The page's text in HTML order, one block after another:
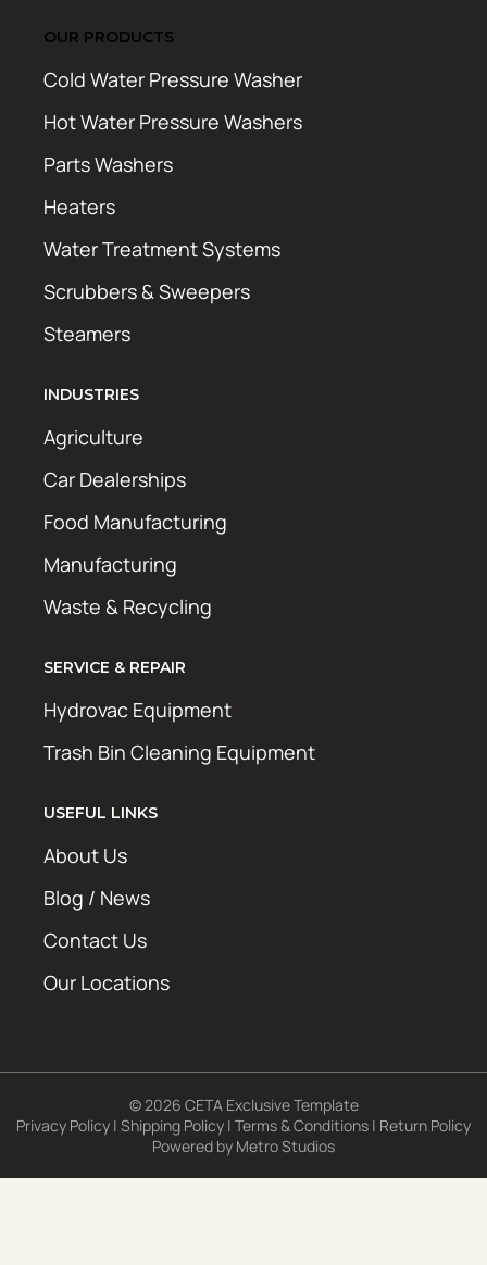
OUR PRODUCTS
Cold Water Pressure Washer
Hot Water Pressure Washers
Parts Washers
Heaters
Water Treatment Systems
Scrubbers & Sweepers
Steamers
INDUSTRIES
Agriculture
Car Dealerships
Food Manufacturing
Manufacturing
Waste & Recycling
SERVICE & REPAIR
Hydrovac Equipment
Trash Bin Cleaning Equipment
USEFUL LINKS
About Us
Blog / News
Contact Us
Our Locations
© 2026 CETA Exclusive Template
Privacy Policy | Shipping Policy | Terms & Conditions | Return Policy
Powered by Metro Studios